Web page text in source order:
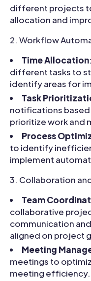
different projects
allocation and
Workflow
Time Allocation
different tasks to
identify areas for
Task
notifications based
prioritize work and
Process
to identify
implement
Collaboration
Team
collaborative
communication
aligned on project
Meeting
meetings to
meeting efficiency.